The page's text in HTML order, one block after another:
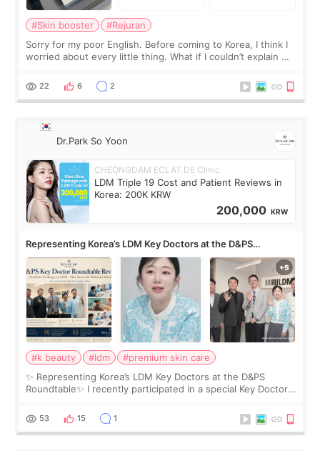
#Skin booster
#Rejuran
Sorry for my poor English. Before coming to Korea, I think I
worried about every little thing. What if I couldn’t explain my
painful than I imagi
22 6 2
Dr.Park So Yoon
CHEONGDAM ECLAT DE Clinic
LDM Triple 19 Cost and Patient Reviews in
Korea: 200K KRW
200,000 KRW
Representing Korea’s LDM Key Doctors at the D&PS
Roundtable
#k beauty #ldm
#premium skin care
✨ Representing Korea’s LDM Key Doctors at the D&PS
Roundtable✨ I recently participated in a special Key Doctor
monthly academic publications for p
53 15 1